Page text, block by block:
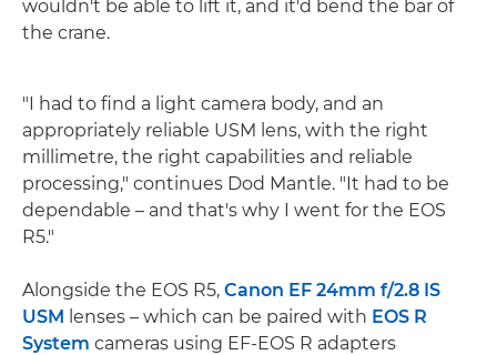
wouldn't be able to lift it, and it'd bend the bar of
the crane.
"I had to find a light camera body, and an
appropriately reliable USM lens, with the right
millimetre, the right capabilities and reliable
processing," continues Dod Mantle. "It had to be
dependable – and that's why I went for the EOS
R5."
Alongside the EOS R5, Canon EF 24mm f/2.8 IS
USM lenses – which can be paired with EOS R
System cameras using EF-EOS R adapters